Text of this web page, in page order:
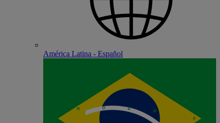
América Latina - Español